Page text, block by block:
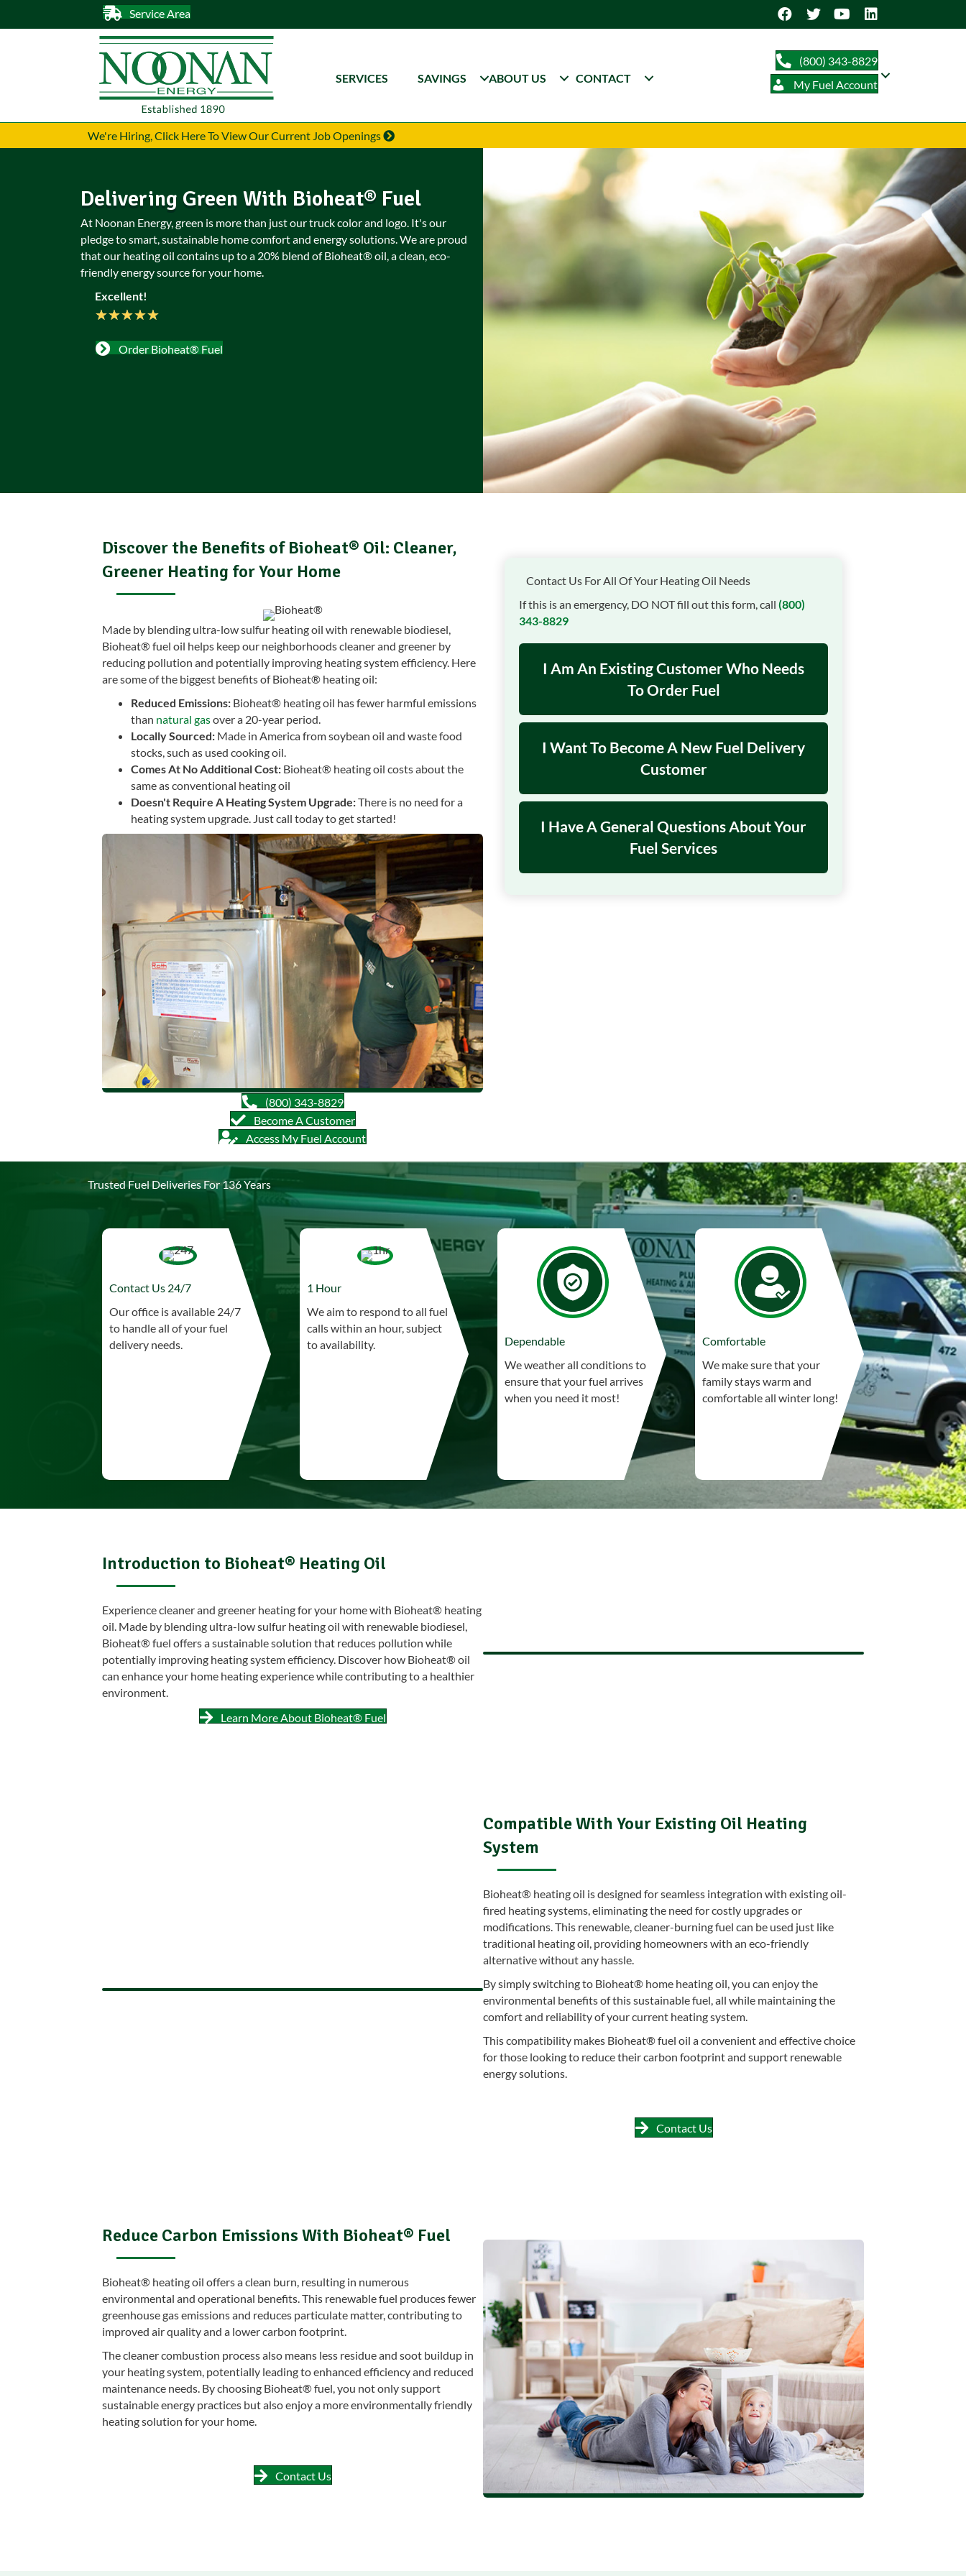
Service Area
SERVICES SAVINGS ABOUT US CONTACT
(800) 343-8829
My Fuel Account
We're Hiring, Click Here To View Our Current Job Openings
Delivering Green With Bioheat® Fuel
At Noonan Energy, green is more than just our truck color and logo. It's our
pledge to smart, sustainable home comfort and energy solutions. We are proud
that our heating oil contains up to a 20% blend of Bioheat® oil, a clean, eco-
friendly energy source for your home.
Excellent!
★★★★★
Order Bioheat® Fuel
Discover the Benefits of Bioheat® Oil: Cleaner,
Greener Heating for Your Home
Made by blending ultra-low sulfur heating oil with renewable biodiesel,
Bioheat® fuel oil helps keep our neighborhoods cleaner and greener by
reducing pollution and potentially improving heating system efficiency. Here
are some of the biggest benefits of Bioheat® heating oil:
Reduced Emissions: Bioheat® heating oil has fewer harmful emissions
than natural gasover a 20-year period.
Locally Sourced: Made in America from soybean oil and waste food
stocks, such as used cooking oil.
Comes At No Additional Cost: Bioheat® heating oil costs about the
same as conventional heating oil
Doesn't Require A Heating System Upgrade:There is no need for a
heating system upgrade. Just call today to get started!
(800) 343-8829
Become A Customer
Access My Fuel Account
Contact Us For All Of Your Heating Oil Needs
If this is an emergency, DO NOT fill out this form, call (800)
343-8829
I Am An Existing Customer Who Needs
To Order Fuel
I Want To Become A New Fuel Delivery
Customer
I Have A General Questions About Your
Fuel Services
Trusted Fuel Deliveries For 136 Years
Contact Us 24/7
Our office is available 24/7
to handle all of your fuel
delivery needs.
1 Hour
We aim to respond to all fuel
calls within an hour, subject
to availability.
Dependable
We weather all conditions to
ensure that your fuel arrives
when you need it most!
Comfortable
We make sure that your
family stays warm and
comfortable all winter long!
Introduction to Bioheat® Heating Oil
Experience cleaner and greener heating for your home with Bioheat® heating
oil. Made by blending ultra-low sulfur heating oil with renewable biodiesel,
Bioheat® fuel offers a sustainable solution that reduces pollution while
potentially improving heating system efficiency. Discover how Bioheat® oil
can enhance your home heating experience while contributing to a healthier
environment.
Learn More About Bioheat® Fuel
Compatible With Your Existing Oil Heating
System
Bioheat® heating oil is designed for seamless integration with existing oil-
fired heating systems, eliminating the need for costly upgrades or
modifications. This renewable, cleaner-burning fuel can be used just like
traditional heating oil, providing homeowners with an eco-friendly
alternative without any hassle.
By simply switching to Bioheat® home heating oil, you can enjoy the
environmental benefits of this sustainable fuel, all while maintaining the
comfort and reliability of your current heating system.
This compatibility makes Bioheat® fuel oil a convenient and effective choice
for those looking to reduce their carbon footprint and support renewable
energy solutions.
Contact Us
Reduce Carbon Emissions With Bioheat® Fuel
Bioheat® heating oil offers a clean burn, resulting in numerous
environmental and operational benefits. This renewable fuel produces fewer
greenhouse gas emissions and reduces particulate matter, contributing to
improved air quality and a lower carbon footprint.
The cleaner combustion process also means less residue and soot buildup in
your heating system, potentially leading to enhanced efficiency and reduced
maintenance needs. By choosing Bioheat® fuel, you not only support
sustainable energy practices but also enjoy a more environmentally friendly
heating solution for your home.
Contact Us